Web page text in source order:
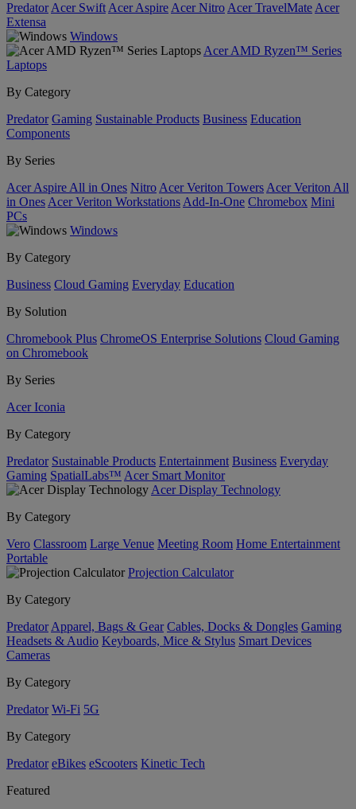
Predator Acer Swift Acer Aspire Acer Nitro Acer TravelMate Acer
Extensa
Windows
Acer AMD Ryzen™ Series
Laptops
By Category
Predator Gaming Sustainable Products Business Education
Components
By Series
Acer Aspire All in Ones Nitro Acer Veriton Towers Acer Veriton All
in Ones Acer Veriton Workstations Add-In-One Chromebox Mini
PCs
Windows
By Category
Business Cloud Gaming Everyday Education
By Solution
Chromebook Plus ChromeOS Enterprise Solutions Cloud Gaming
on Chromebook
By Series
Acer Iconia
By Category
Predator Sustainable Products Entertainment Business Everyday
Gaming SpatialLabs™ Acer Smart Monitor
Acer Display Technology
By Category
Vero Classroom Large Venue Meeting Room Home Entertainment
Portable
Projection Calculator
By Category
Predator Apparel, Bags & Gear Cables, Docks & Dongles Gaming
Headsets & Audio Keyboards, Mice & Stylus Smart Devices
Cameras
By Category
Predator Wi-Fi 5G
By Category
Predator eBikes eScooters Kinetic Tech
Featured